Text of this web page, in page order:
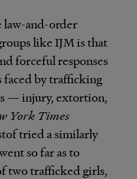
law-and-order
like IJM is that
forceful responses
faced by trafficking
— injury, extortion,
York Times
tried a similarly
so far as to
two trafficked girls,